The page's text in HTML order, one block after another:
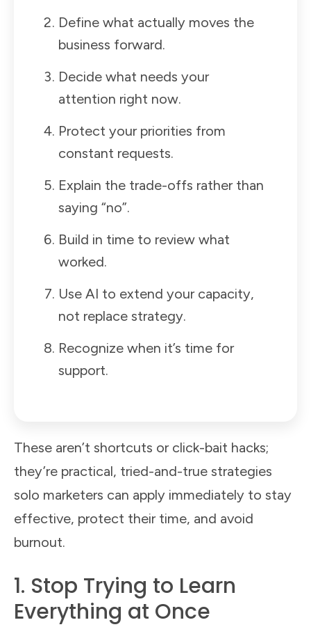
Define what actually moves the
business forward.
Decide what needs your
attention right now.
Protect your priorities from
constant requests.
Explain the trade-offs rather than
saying “no”.
Build in time to review what
worked.
Use AI to extend your capacity,
not replace strategy.
Recognize when it’s time for
support.
These aren’t shortcuts or click-bait hacks;
they’re practical, tried-and-true strategies
solo marketers can apply immediately to stay
effective, protect their time, and avoid
burnout.
1. Stop Trying to Learn
Everything at Once